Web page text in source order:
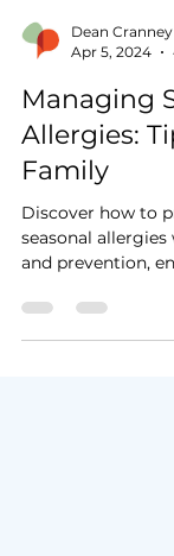
Apr 5, 2024
Managing
Allergies:
Family
Discover how to
and prevention,